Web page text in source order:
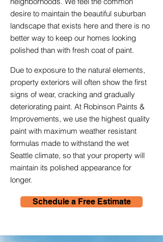
desire to maintain the beautiful suburban
landscape that exists here and there is no
better way to keep our homes looking
polished than with fresh coat of paint.
Due to exposure to the natural elements,
property exteriors will often show the first
signs of wear, cracking and gradually
deteriorating paint. At Robinson Paints &
Improvements, we use the highest quality
paint with maximum weather resistant
formulas made to withstand the wet
Seattle climate, so that your property will
maintain its polished appearance for
longer.
Schedule a Free Estimate